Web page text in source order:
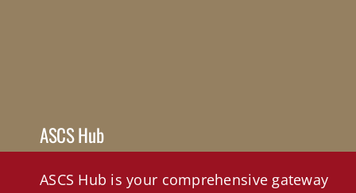
ASCS Hub
ASCS Hub is your comprehensive gateway